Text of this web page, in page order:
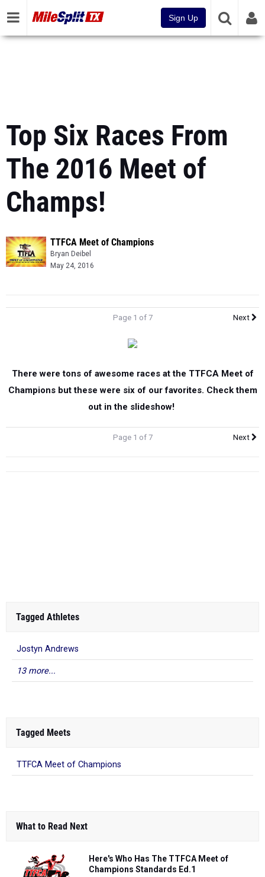
Sign Up
Top Six Races From
The 2016 Meet of
Champs!
TTFCA Meet of Champions
Bryan Deibel
May 24, 2016
There were tons of awesome races at the TTFCA Meet of
Tagged Athletes
Jostyn Andrews
13 more...
Tagged Meets
TTFCA Meet of Champions
What to Read Next
Here's Who Has The TTFCA Meet of
Champions Standards Ed.1